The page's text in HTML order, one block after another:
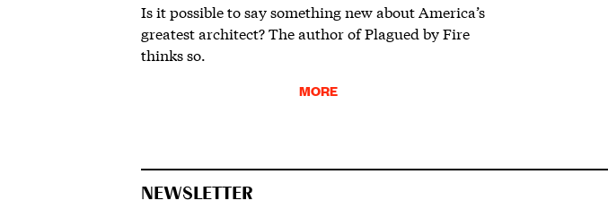
Is it possible to say something new about America’s
greatest architect? The author of Plagued by Fire
thinks so.
MORE
NEWSLETTER